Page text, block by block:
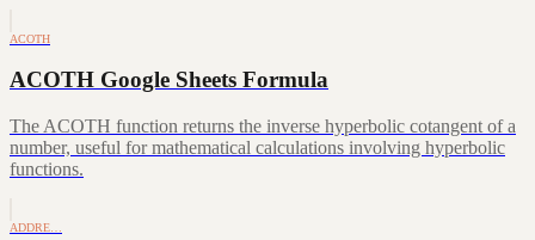
ACOTH
ACOTH Google Sheets Formula
The ACOTH function returns the inverse hyperbolic cotangent of a
number, useful for mathematical calculations involving hyperbolic
functions.
ADDRE…